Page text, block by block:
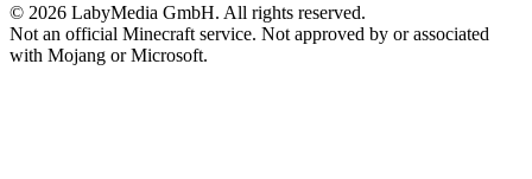
© 2026 LabyMedia GmbH. All rights reserved.
Not an official Minecraft service. Not approved by or associated
with Mojang or Microsoft.